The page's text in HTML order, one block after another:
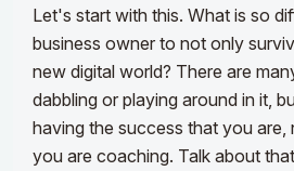
Let's start with this. What is so
business owner to not only
new digital world? There are
dabbling or playing around in it,
having the success that you are,
you are coaching. Talk about